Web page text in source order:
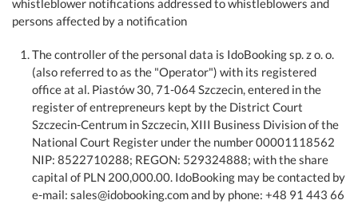
whistleblower notifications addressed to whistleblowers and
persons affected by a notification
The controller of the personal data is IdoBooking sp. z o. o.
(also referred to as the "Operator") with its registered
office at al. Piastów 30, 71-064 Szczecin, entered in the
register of entrepreneurs kept by the District Court
Szczecin-Centrum in Szczecin, XIII Business Division of the
National Court Register under the number 00001118562
NIP: 8522710288; REGON: 529324888; with the share
capital of PLN 200,000.00. IdoBooking may be contacted by
e-mail: sales@idobooking.com and by phone: +48 91 443 66